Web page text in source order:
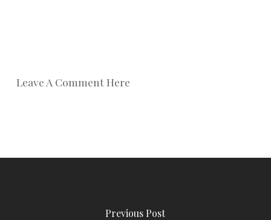
Leave A Comment Here
Previous Post